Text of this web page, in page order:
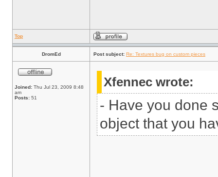
Top
DromEd Post subject: Re: Textures bug on custom pieces
Joined: Thu Jul 23, 2009 8:48
am
Posts: 51
Xfennec wrote:
- Have you done
object that you